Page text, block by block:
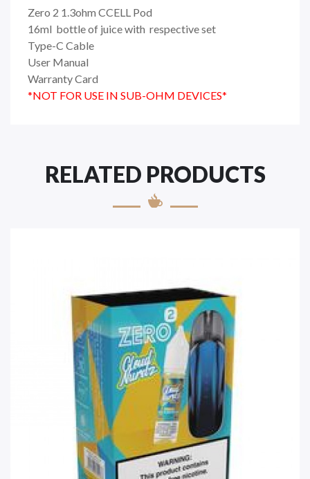
Zero 2 1.3ohm CCELL Pod
16ml bottle of juice with respective set
Type-C Cable
User Manual
Warranty Card
*NOT FOR USE IN SUB-OHM DEVICES*
RELATED PRODUCTS